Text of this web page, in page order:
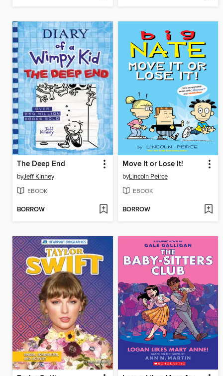
The Deep End
byJeff Kinney
EBOOK
BORROW
Move It or Lose It!
byLincoln Peirce
EBOOK
BORROW